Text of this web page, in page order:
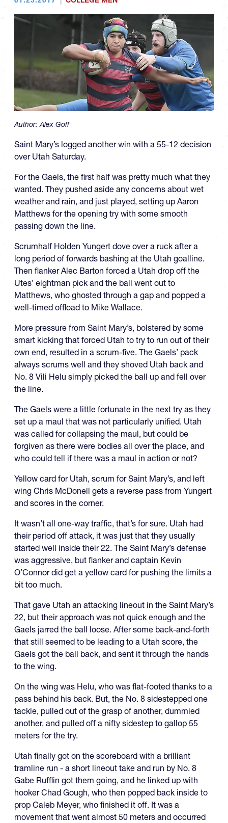
Author: Alex Goff
Saint Mary’s logged another win with a 55-12 decision
over Utah Saturday.
For the Gaels, the first half was pretty much what they
wanted. They pushed aside any concerns about wet
weather and rain, and just played, setting up Aaron
Matthews for the opening try with some smooth
passing down the line.
Scrumhalf Holden Yungert dove over a ruck after a
long period of forwards bashing at the Utah goalline.
Then flanker Alec Barton forced a Utah drop off the
Utes’ eightman pick and the ball went out to
Matthews, who ghosted through a gap and popped a
well-timed offload to Mike Wallace.
More pressure from Saint Mary’s, bolstered by some
smart kicking that forced Utah to try to run out of their
own end, resulted in a scrum-five. The Gaels’ pack
always scrums well and they shoved Utah back and
No. 8 Vili Helu simply picked the ball up and fell over
the line.
The Gaels were a little fortunate in the next try as they
set up a maul that was not particularly unified. Utah
was called for collapsing the maul, but could be
forgiven as there were bodies all over the place, and
who could tell if there was a maul in action or not?
Yellow card for Utah, scrum for Saint Mary’s, and left
wing Chris McDonell gets a reverse pass from Yungert
and scores in the corner.
It wasn’t all one-way traffic, that’s for sure. Utah had
their period off attack, it was just that they usually
started well inside their 22. The Saint Mary’s defense
was aggressive, but flanker and captain Kevin
O’Connor did get a yellow card for pushing the limits a
bit too much.
That gave Utah an attacking lineout in the Saint Mary’s
22, but their approach was not quick enough and the
Gaels jarred the ball loose. After some back-and-forth
that still seemed to be leading to a Utah score, the
Gaels got the ball back, and sent it through the hands
to the wing.
On the wing was Helu, who was flat-footed thanks to a
pass behind his back. But, the No. 8 sidestepped one
tackle, pulled out of the grasp of another, dummied
another, and pulled off a nifty sidestep to gallop 55
meters for the try.
Utah finally got on the scoreboard with a brilliant
tramline run - a short lineout take and run by No. 8
Gabe Rufflin got them going, and he linked up with
hooker Chad Gough, who then popped back inside to
prop Caleb Meyer, who finished it off. It was a
movement that went almost 50 meters and occurred